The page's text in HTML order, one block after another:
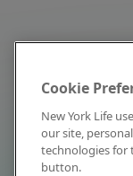
Cookie
New York Life
our site,
technologies for
button.